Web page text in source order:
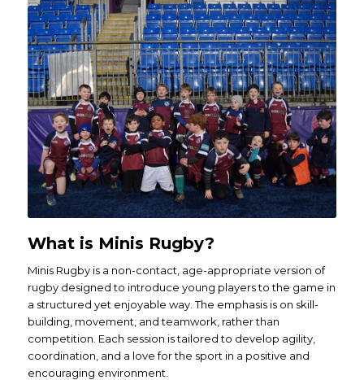
What is Minis Rugby?
Minis Rugby is a non-contact, age-appropriate version of
rugby designed to introduce young players to the game in
a structured yet enjoyable way. The emphasis is on skill-
building, movement, and teamwork, rather than
competition. Each session is tailored to develop agility,
coordination, and a love for the sport in a positive and
encouraging environment.